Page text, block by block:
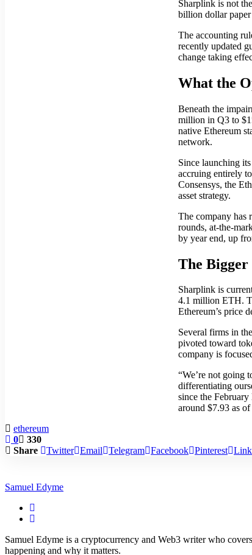
Sharplink is not
billion dollar
The accounting
recently updated
change taking
What the
Beneath the
million in Q3 to
native Ethereum
network.
Since launching
accruing entirely
Consensys, the
asset strategy.
The company has
rounds, at-the-
by year end, up
The
Sharplink is
4.1 million ETH.
Ethereum’s price
Several firms in
pivoted toward
company is
“We’re not going
differentiating
since the
around $7.93 as
ethereum
0
330
Share
Twitter Email Telegram Facebook Pinterest
Samuel Edyme
Samuel Edyme is a cryptocurrency and Web3 writer who
happening and why it matters.